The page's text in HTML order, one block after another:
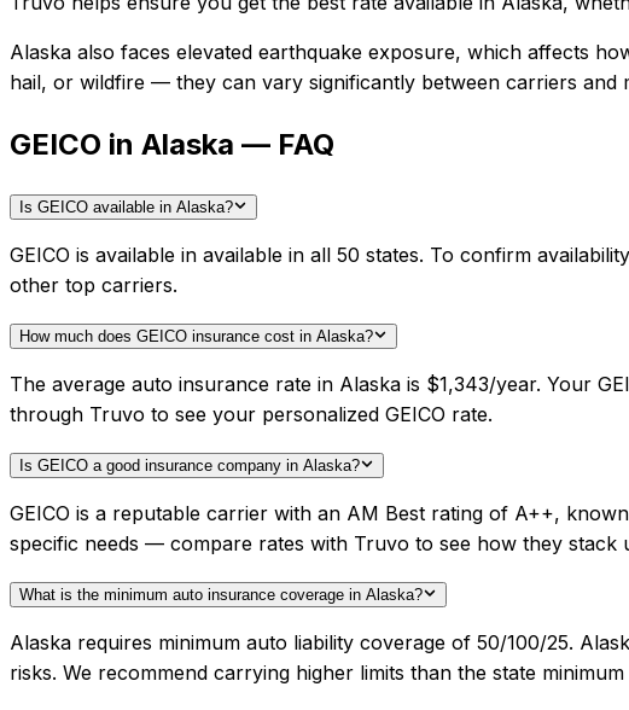
Alaska also faces elevated earthquake exposure, which affects
hail, or wildfire — they can vary significantly between carriers
GEICO in Alaska — FAQ
Is GEICO available in Alaska?
GEICO is available in available in all 50 states. To confirm
other top carriers.
How much does GEICO insurance cost in Alaska?
The average auto insurance rate in Alaska is $1,343/year. Your
through Truvo to see your personalized GEICO rate.
Is GEICO a good insurance company in Alaska?
GEICO is a reputable carrier with an AM Best rating of A++,
specific needs — compare rates with Truvo to see how they stack
What is the minimum auto insurance coverage in Alaska?
Alaska requires minimum auto liability coverage of 50/100/25.
risks. We recommend carrying higher limits than the state